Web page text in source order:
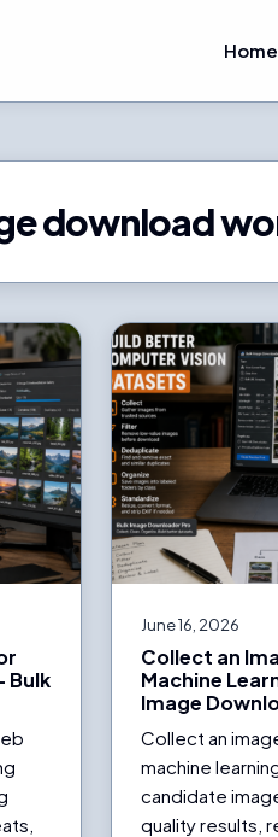
Home
download
Bulk
June 16, 2026
Collect an
Machine
Image
Collect an
machine
candidate
quality results,